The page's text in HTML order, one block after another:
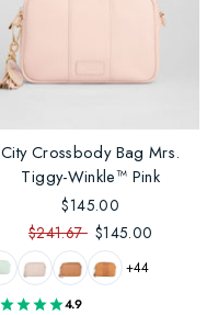
City Crossbody Bag Mrs.
Tiggy-Winkle™ Pink
$145.00
$241.67 $145.00
+44
4.9